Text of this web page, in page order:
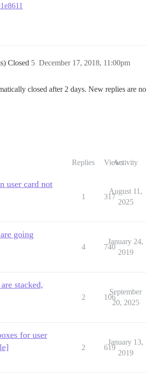
Closed December 17, 2018, 11:00pm
5
closed after 2 days. New replies are no
Replies ViewsActivity
user card not
1 317
August 11,
2025
going
4 740
January 24,
2019
stacked,
2 106
September
20, 2025
for user
2 619
January 13,
2019